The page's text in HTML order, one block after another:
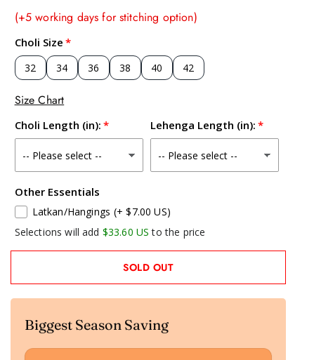
(+5 working days for stitching option)
Choli Size
32 34 36 38 40 42
Size Chart
Choli Length (in): Lehenga Length (in):
Other Essentials
Latkan/Hangings (+ $7.00 US)
Selections will add $33.60 US to the price
SOLD OUT
Biggest Season Saving